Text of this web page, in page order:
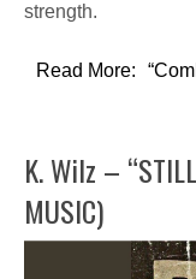
strength.
Read More:
K. Wilz –
MUSIC)